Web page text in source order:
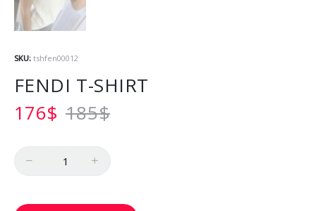
SKU: tshfen00012
FENDI T-SHIRT
185$
176$